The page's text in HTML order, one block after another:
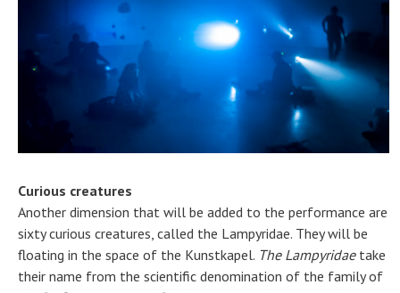
Curious creatures
Another dimension that will be added to the performance are
sixty curious creatures, called the Lampyridae. They will be
floating in the space of the Kunstkapel. The Lampyridaetake
their name from the scientific denomination of the family of